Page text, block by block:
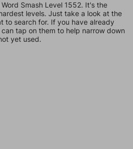
Smash Level 1552. It's the
levels. Just take a look at the
to search for. If you have already
tap on them to help narrow down
yet used.